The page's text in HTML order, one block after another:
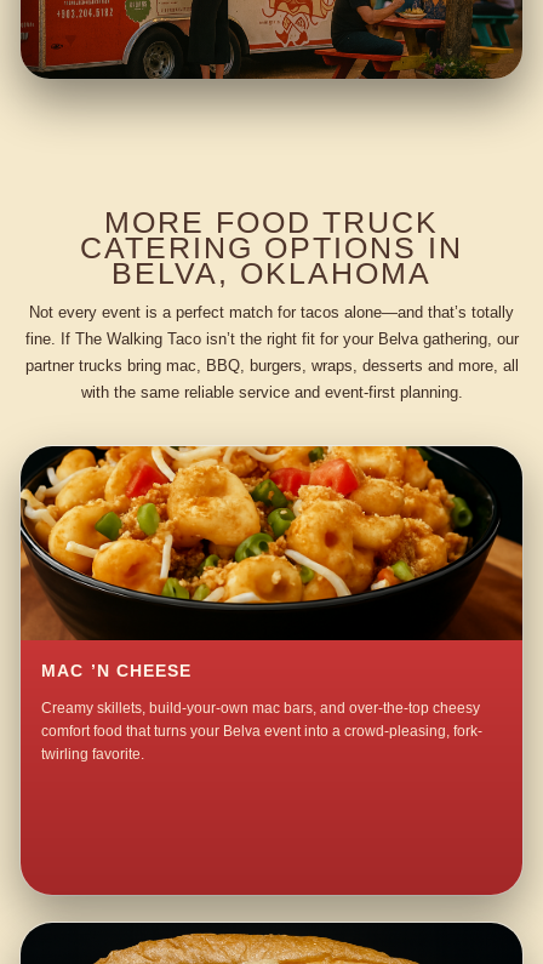
MORE FOOD TRUCK
CATERING OPTIONS IN
BELVA, OKLAHOMA
Not every event is a perfect match for tacos alone—and that’s totally
fine. If The Walking Taco isn’t the right fit for your Belva gathering, our
partner trucks bring mac, BBQ, burgers, wraps, desserts and more, all
with the same reliable service and event-first planning.
MAC ’N CHEESE
Creamy skillets, build-your-own mac bars, and over-the-top cheesy
comfort food that turns your Belva event into a crowd-pleasing, fork-
twirling favorite.